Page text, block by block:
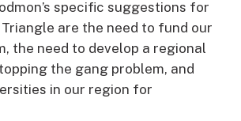
specific suggestions for
are the need to fund our
the need to develop a regional
the gang problem, and
in our region for